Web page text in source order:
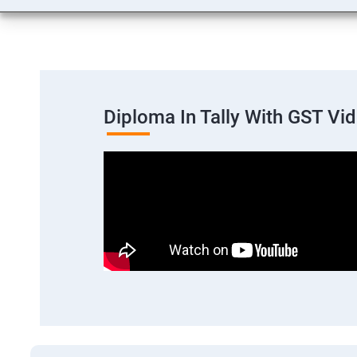
Diploma In Tally With GST